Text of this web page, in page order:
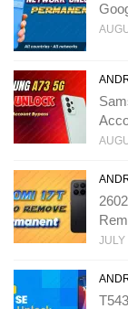
JULY